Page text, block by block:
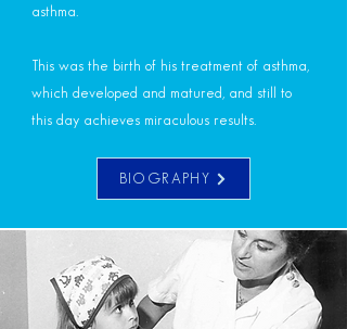
asthma.
This was the birth of his treatment of asthma,
which developed and matured, and still to
this day achieves miraculous results.
BIOGRAPHY